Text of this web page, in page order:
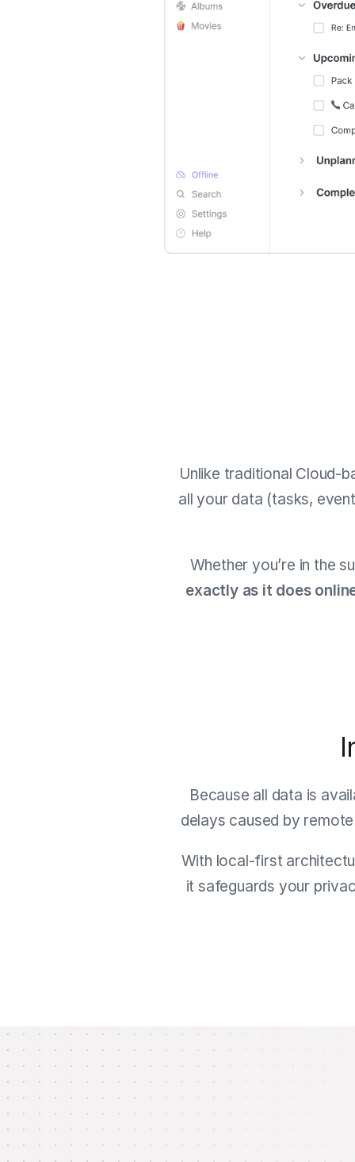
Unlike traditional Cloud-
all your data (tasks,
Whether you’re in the
exactly as it does
Because all data is
delays caused by
With local-first
it safeguards your